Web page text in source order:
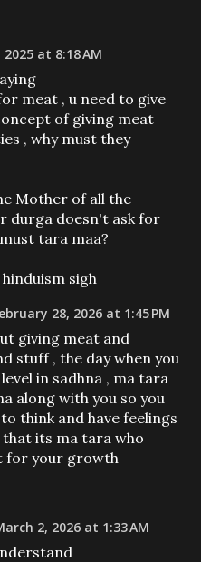
at 8:18 AM
meat , u need to give
of giving meat
, why must they
Mother of all the
durga doesn't ask for
tara maa?
sigh
28, 2026 at 1:45 PM
giving meat and
stuff , the day when you
in sadhna , ma tara
along with you so you
think and have feelings
its ma tara who
for your growth
2, 2026 at 1:33 AM